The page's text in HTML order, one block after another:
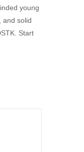
young
and solid
Start